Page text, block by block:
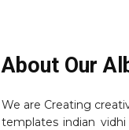
About Our
We are Creating
templates indian